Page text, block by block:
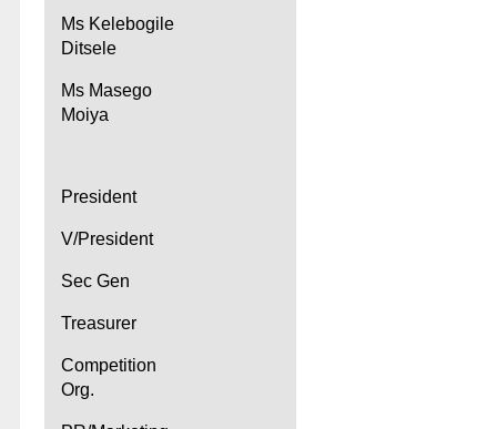
Ms Kelebogile
Ditsele
Ms Masego
Moiya
President
V/President
Sec Gen
Treasurer
Competition
Org.